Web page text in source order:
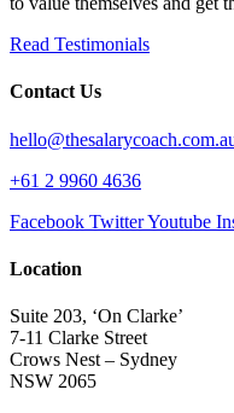
Read Testimonials
Contact Us
+61 2 9960 4636
Facebook TwitterYoutube
Location
Suite 203, ‘On Clarke’
7-11 Clarke Street
Crows Nest – Sydney
NSW 2065